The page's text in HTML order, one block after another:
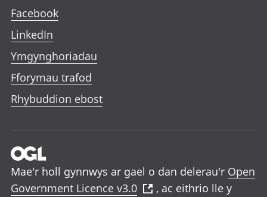
Facebook
LinkedIn
Ymgynghoriadau
Fforymau trafod
Rhybuddion ebost
Mae'r holl gynnwys ar gael o dan delerau'r Open
Government Licence v3.0
, ac eithrio lle y